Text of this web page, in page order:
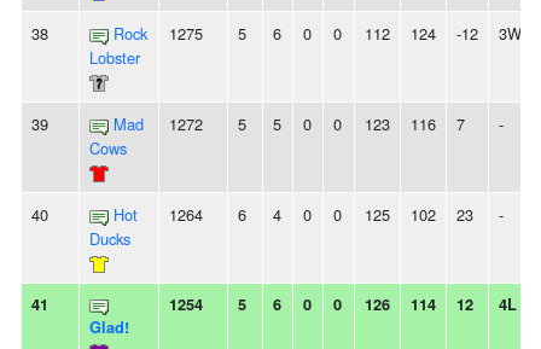
38
Rock
Lobster
1275 5 6 0 0 112 124 -12 3W
39
Mad
Cows
1272 5 5 0 0 123 116 7 -
40
Hot
Ducks
1264 6 4 0 0 125 102 23 -
41
Glad!
1254 5 6 0 0 126 114 12 4L